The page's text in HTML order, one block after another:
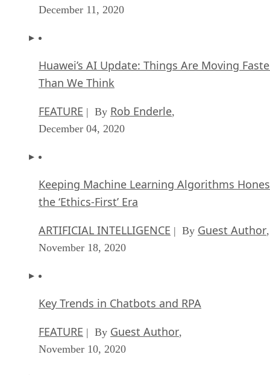
December 11, 2020
Huawei’s AI Update: Things Are Moving
Than We Think
FEATURE | By Rob Enderle,
December 04, 2020
Keeping Machine Learning Algorithms
the ‘Ethics-First’ Era
ARTIFICIAL INTELLIGENCE | By Guest Author,
November 18, 2020
Key Trends in Chatbots and RPA
FEATURE | By Guest Author,
November 10, 2020